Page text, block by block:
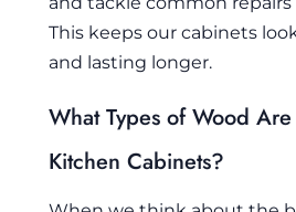
This keeps our cabinets
and lasting longer.
What Types of Wood
Kitchen Cabinets?